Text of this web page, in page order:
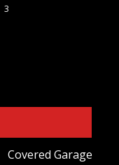
3
Covered Garage